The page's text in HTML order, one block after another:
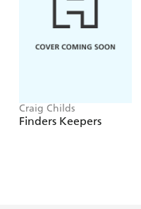
Craig Childs
Finders Keepers